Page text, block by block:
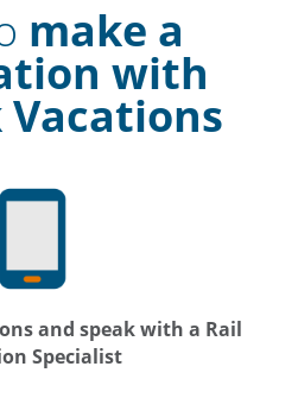
make a
with
and speak with a Rail
Specialist